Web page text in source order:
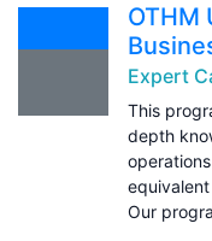
OTHM
Expert
This
depth
equivalent
Our